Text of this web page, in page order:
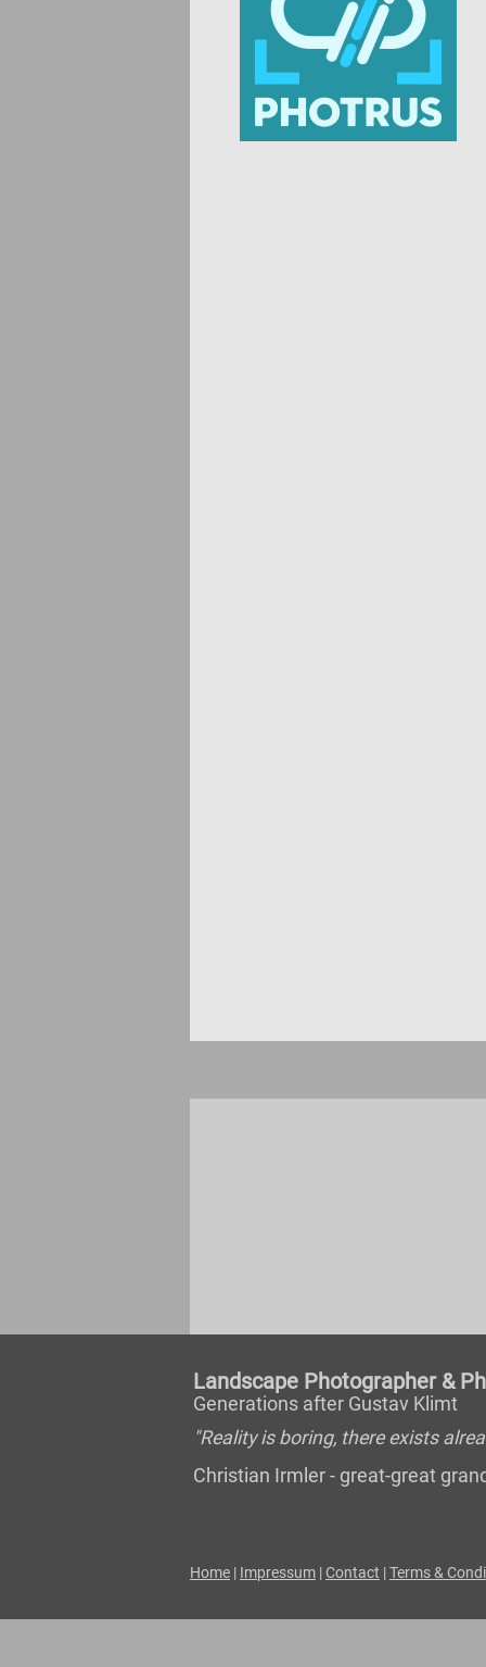
Landscape Photographer &
Generations after Gustav Klimt
"Reality is boring, there exists
Christian Irmler - great-great
Home | Impressum | Contact |Terms &